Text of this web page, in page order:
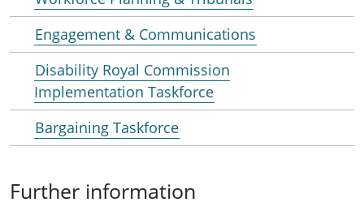
Engagement & Communications
Disability Royal Commission
Implementation Taskforce
Bargaining Taskforce
Further information